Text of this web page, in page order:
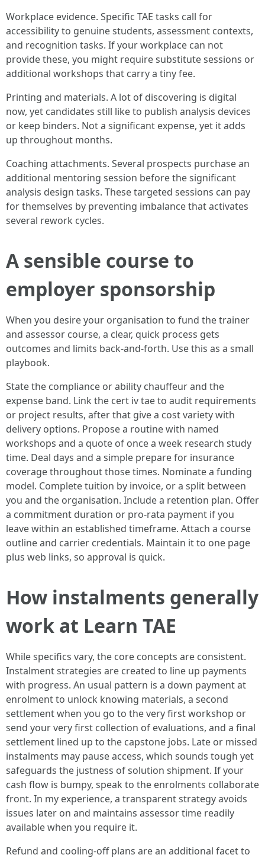
Workplace evidence. Specific TAE tasks call for
accessibility to genuine students, assessment contexts,
and recognition tasks. If your workplace can not
provide these, you might require substitute sessions or
additional workshops that carry a tiny fee.
Printing and materials. A lot of discovering is digital
now, yet candidates still like to publish analysis devices
or keep binders. Not a significant expense, yet it adds
up throughout months.
Coaching attachments. Several prospects purchase an
additional mentoring session before the significant
analysis design tasks. These targeted sessions can pay
for themselves by preventing imbalance that activates
several rework cycles.
A sensible course to
employer sponsorship
When you desire your organisation to fund the trainer
and assessor course, a clear, quick process gets
outcomes and limits back-and-forth. Use this as a small
playbook.
State the compliance or ability chauffeur and the
expense band. Link the cert iv tae to audit requirements
or project results, after that give a cost variety with
delivery options. Propose a routine with named
workshops and a quote of once a week research study
time. Deal days and a simple prepare for insurance
coverage throughout those times. Nominate a funding
model. Complete tuition by invoice, or a split between
you and the organisation. Include a retention plan. Offer
a commitment duration or pro-rata payment if you
leave within an established timeframe. Attach a course
outline and carrier credentials. Maintain it to one page
plus web links, so approval is quick.
How instalments generally
work at Learn TAE
While specifics vary, the core concepts are consistent.
Instalment strategies are created to line up payments
with progress. An usual pattern is a down payment at
enrolment to unlock knowing materials, a second
settlement when you go to the very first workshop or
send your very first collection of evaluations, and a final
settlement lined up to the capstone jobs. Late or missed
instalments may pause access, which sounds tough yet
safeguards the justness of solution shipment. If your
cash flow is bumpy, speak to the enrolments collaborate
front. In my experience, a transparent strategy avoids
issues later on and maintains assessor time readily
available when you require it.
Refund and cooling-off plans are an additional facet to